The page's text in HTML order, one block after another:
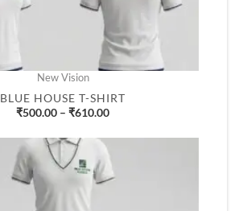
New Vision
BLUE HOUSE T-SHIRT
₹500.00 – ₹610.00
range:
₹500.00
through